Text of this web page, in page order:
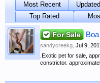
Most Recent
Top Rated
For Sale
sandycreekg Jul 9,
.Exotic pet for sale,
constrictor.